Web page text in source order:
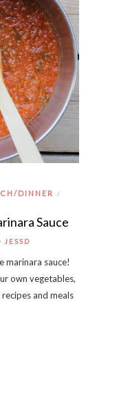
DINNER /
Sauce
JESSD
marinara sauce!
own vegetables,
and meals